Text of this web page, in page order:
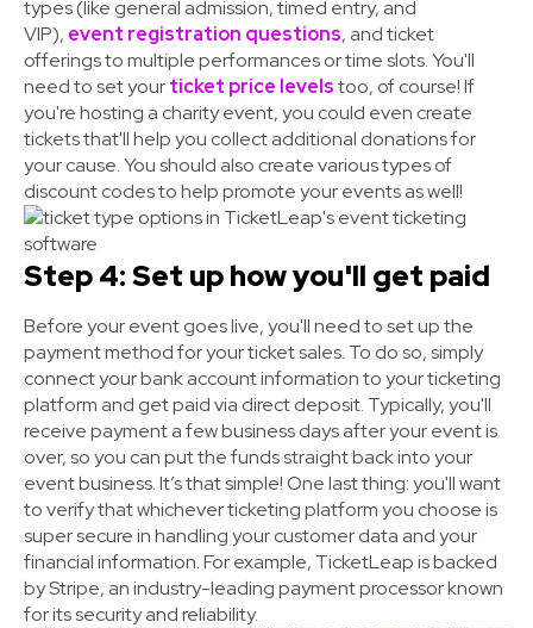
types (like general admission, timed entry, and
VIP), event registration questions, and ticket
offerings to multiple performances or time slots. You'll
need to set yourticket price levelstoo, of course! If
you're hosting a charity event, you could even create
tickets that'll help you collect additional donations for
your cause. You should also create various types of
discount codes to help promote your events as well!
Step 4: Set up how you'll get paid
Before your event goes live, you'll need to set up the
payment method for your ticket sales. To do so, simply
connect your bank account information to your ticketing
platform and get paid via direct deposit. Typically, you'll
receive payment a few business days after your event is
over, so you can put the funds straight back into your
event business.It’s that simple! One last thing:you'll want
to verify thatwhichever ticketing platform you chooseis
super secure in handling your customer data and your
financial information. For example, TicketLeap is backed
by Stripe, an industry-leading payment processor known
for its security and reliability.